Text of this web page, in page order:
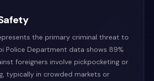
the primary criminal threat to
Police Department data shows 89%
foreigners involve pickpocketing or
typically in crowded markets or